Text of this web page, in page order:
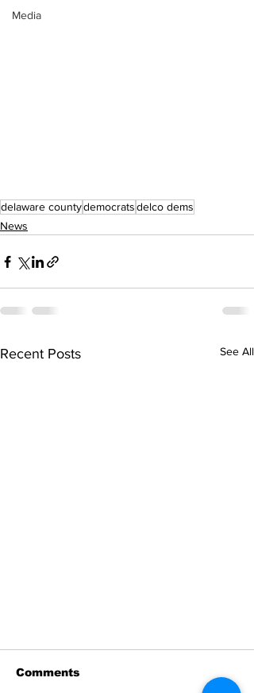
Media
delaware countydemocratsdelco dems
News
Recent Posts See All
Comments